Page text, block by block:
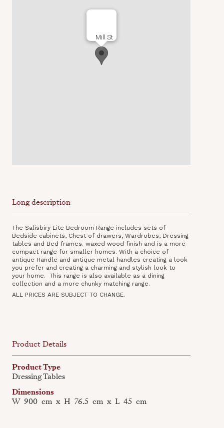
Mill St
Long description
The Salisbiry Lite Bedroom Range includes sets of
Bedside cabinets, Chest of drawers, Wardrobes, Dressing
tables and Bed frames. waxed wood finish and is a more
compact range for smaller homes. With a choice of
antique Handle and antique metal handles creating a look
you prefer and creating a charming and stylish look to
your home. This range is also available as a dining
collection‍ and a more chunky matching range.
ALL PRICES ARE SUBJECT TO CHANGE.
Product Details
Product Type
Dressing Tables
Dimensions
W 900 cm x H 76.5 cm x L 45 cm